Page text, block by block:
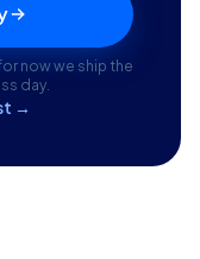
now we ship the
day.
→